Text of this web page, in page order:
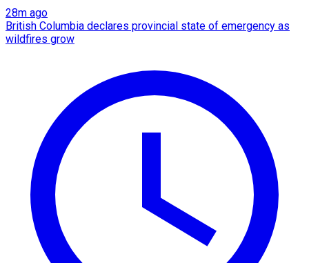
28m ago
British Columbia declares provincial state of emergency as
wildfires grow